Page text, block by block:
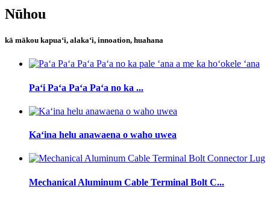
Nūhou
kā mākou kapuaʻi, alakaʻi, innoation, huahana
Paʻi Paʻa Paʻa Paʻa no ka ...
Kaʻina helu anawaena o waho uwea
Mechanical Aluminum Cable Terminal Bolt C...